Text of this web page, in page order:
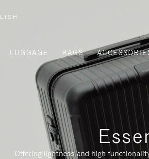
LUGGAGE BAGS
Offering lightness and high